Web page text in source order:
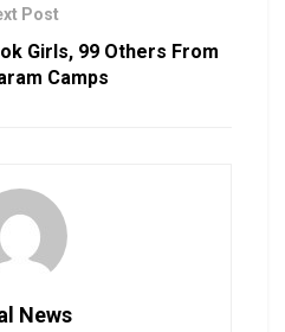
Post
Girls, 99 Others From
Camps
News